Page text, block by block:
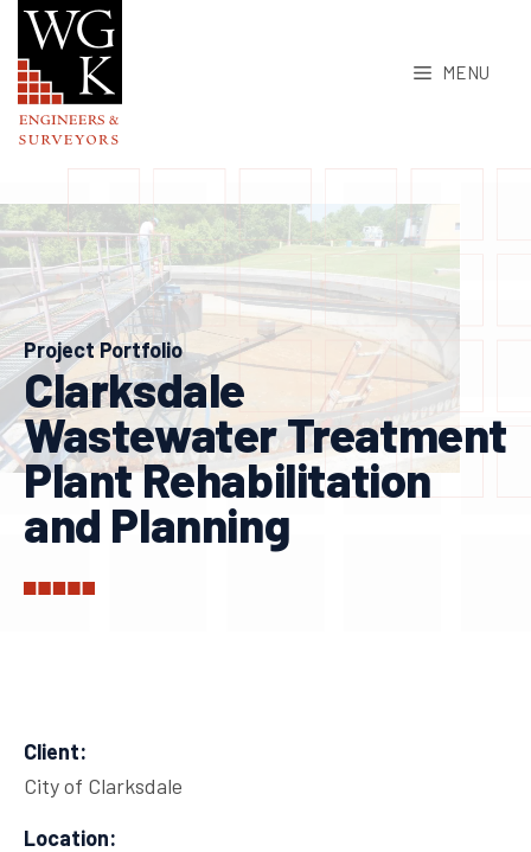
Skip
content
MENU
Project Portfolio
Clarksdale
Wastewater Treatment
Plant Rehabilitation
and Planning
Client:
City of Clarksdale
Location: